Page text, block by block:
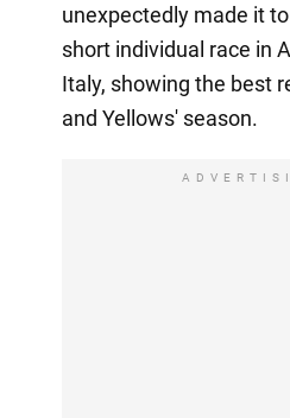
unexpectedly made it
short individual race in
Italy, showing the best
and Yellows' season.